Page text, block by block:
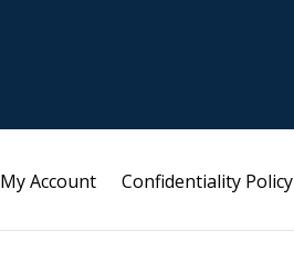
My Account Confidentiality Policy